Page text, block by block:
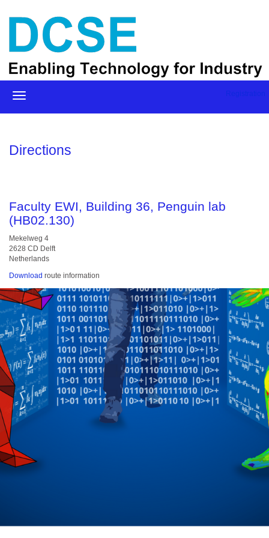
Directions
Faculty EWI, Building 36, Penguin lab
(HB02.130)
Mekelweg 4
2628 CD Delft
Netherlands
Download route information